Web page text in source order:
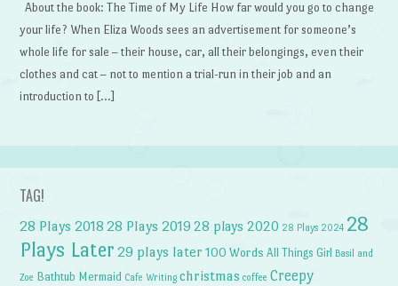
About the book: The Time of My Life How far would you go to change
your life? When Eliza Woods sees an advertisement for someone’s
whole life for sale – their house, car, all their belongings, even their
clothes and cat – not to mention a trial-run in their job and an
introduction to […]
TAG!
28 Plays 2018 28 Plays 2019 28 plays 2020 28 Plays 2024 28
Plays Later 29 plays later 100 Words All Things Girl Basil and
Zoe Bathtub Mermaid Cafe Writing christmas coffee Creepy